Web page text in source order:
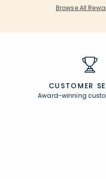
Browse All
CUSTOMER
Award-winning